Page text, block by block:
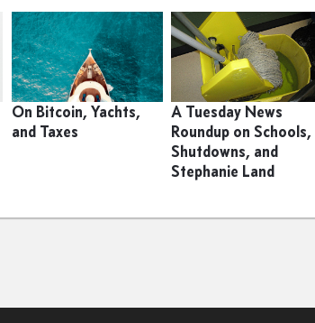
On Bitcoin, Yachts,
and Taxes
A Tuesday News
Roundup on Schools,
Shutdowns, and
Stephanie Land